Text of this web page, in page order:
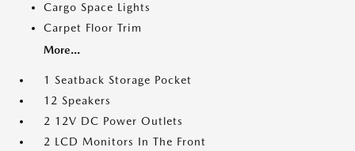
Cargo Space Lights
Carpet Floor Trim
More...
1 Seatback Storage Pocket
12 Speakers
2 12V DC Power Outlets
2 LCD Monitors In The Front